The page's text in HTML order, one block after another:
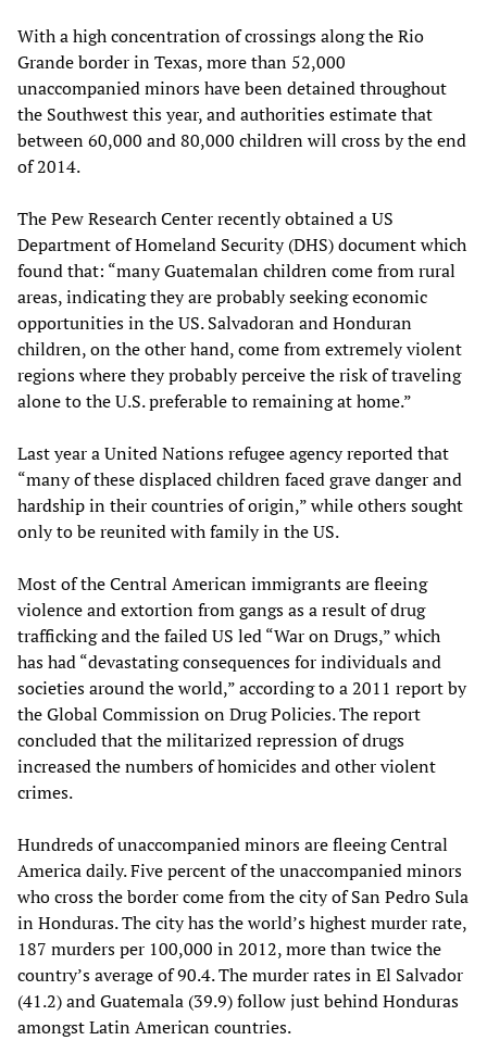
With a high concentration of crossings along the Rio
Grande border in Texas, more than 52,000
unaccompanied minors have been detained throughout
the Southwest this year, and authorities estimate that
between 60,000 and 80,000 children will cross by the end
of 2014.
The Pew Research Center recently obtained a US
Department of Homeland Security (DHS) document which
found that: “many Guatemalan children come from rural
areas, indicating they are probably seeking economic
opportunities in the US. Salvadoran and Honduran
children, on the other hand, come from extremely violent
regions where they probably perceive the risk of traveling
alone to the U.S. preferable to remaining at home.”
Last year a United Nations refugee agency reported that
“many of these displaced children faced grave danger and
hardship in their countries of origin,” while others sought
only to be reunited with family in the US.
Most of the Central American immigrants are fleeing
violence and extortion from gangs as a result of drug
trafficking and the failed US led “War on Drugs,” which
has had “devastating consequences for individuals and
societies around the world,” according to a 2011 report by
the Global Commission on Drug Policies. The report
concluded that the militarized repression of drugs
increased the numbers of homicides and other violent
crimes.
Hundreds of unaccompanied minors are fleeing Central
America daily. Five percent of the unaccompanied minors
who cross the border come from the city of San Pedro Sula
in Honduras. The city has the world’s highest murder rate,
187 murders per 100,000 in 2012, more than twice the
country’s average of 90.4. The murder rates in El Salvador
(41.2) and Guatemala (39.9) follow just behind Honduras
amongst Latin American countries.